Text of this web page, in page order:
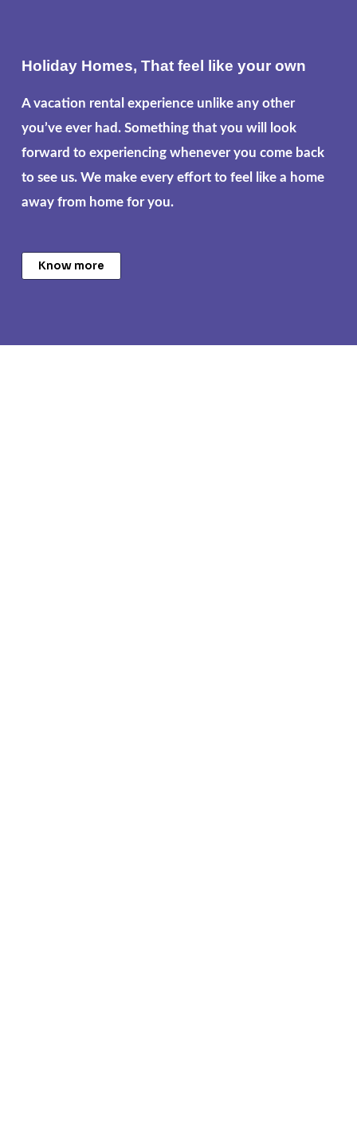
Holiday Homes, That feel like your own
A vacation rental experience unlike any other
you’ve ever had. Something that you will look
forward to experiencing whenever you come back
to see us. We make every effort to feel like a home
away from home for you.
Know more